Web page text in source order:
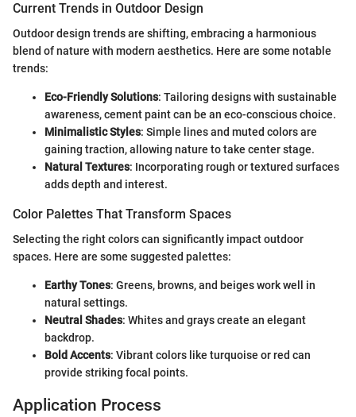
Current Trends in Outdoor Design
Outdoor design trends are shifting, embracing a harmonious
blend of nature with modern aesthetics. Here are some notable
trends:
Eco-Friendly Solutions: Tailoring designs with sustainable
awareness, cement paint can be an eco-conscious choice.
Minimalistic Styles: Simple lines and muted colors are
gaining traction, allowing nature to take center stage.
Natural Textures: Incorporating rough or textured surfaces
adds depth and interest.
Color Palettes That Transform Spaces
Selecting the right colors can significantly impact outdoor
spaces. Here are some suggested palettes:
Earthy Tones: Greens, browns, and beiges work well in
natural settings.
Neutral Shades: Whites and grays create an elegant
backdrop.
Bold Accents: Vibrant colors like turquoise or red can
provide striking focal points.
Application Process